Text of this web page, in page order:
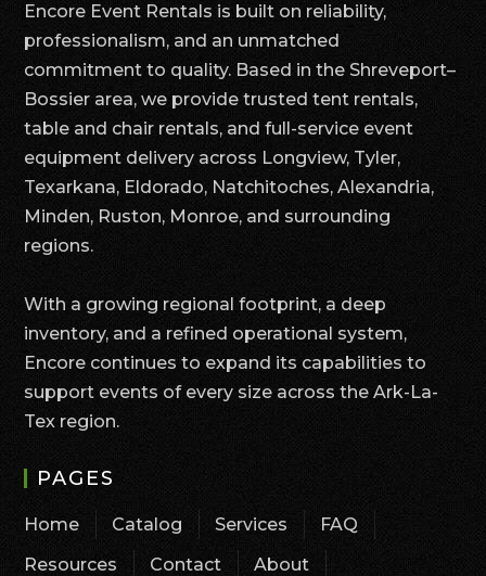
Encore Event Rentals is built on reliability,
professionalism, and an unmatched
commitment to quality. Based in the Shreveport–
Bossier area, we provide trusted tent rentals,
table and chair rentals, and full-service event
equipment delivery across Longview, Tyler,
Texarkana, Eldorado, Natchitoches, Alexandria,
Minden, Ruston, Monroe, and surrounding
regions.
With a growing regional footprint, a deep
inventory, and a refined operational system,
Encore continues to expand its capabilities to
support events of every size across the Ark-La-
Tex region.
PAGES
Home Catalog Services
FAQ
Resources
Contact
About